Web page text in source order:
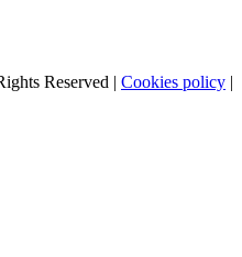
Reserved | Cookies policy |